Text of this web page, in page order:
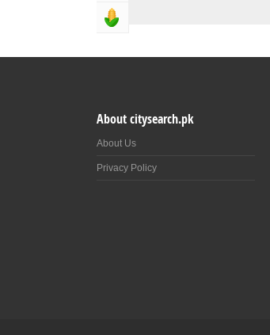
About citysearch.pk
About Us
Privacy Policy